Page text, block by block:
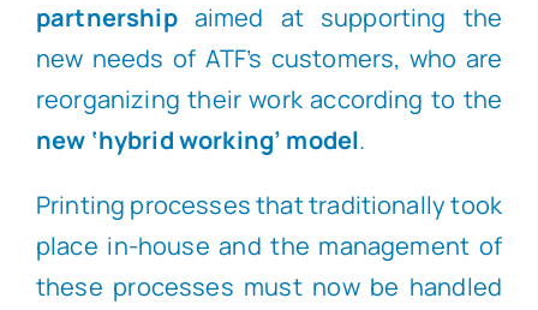
partnershipaimed at supporting the
new needs of ATF’s customers, who are
reorganizing their work according to the
new ‘hybrid working’ model.
Printing processes that traditionally took
place in-house and the management of
these processes must now be handled